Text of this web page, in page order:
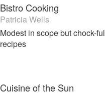
Bistro Cooking
Patricia Wells
Modest in scope but chock-
recipes
Cuisine of the Sun